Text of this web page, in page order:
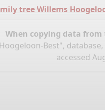
tree Willems
When copying data
Best", database,
accessed